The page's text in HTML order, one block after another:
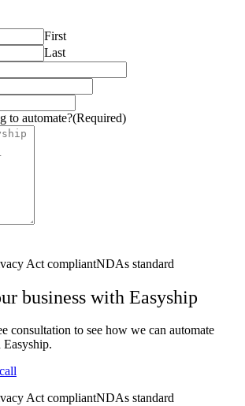
First
Last
to automate?(Required)
Act compliantNDAs standard
business with Easyship
consultation to see how we can automate
Easyship.
Act compliantNDAs standard